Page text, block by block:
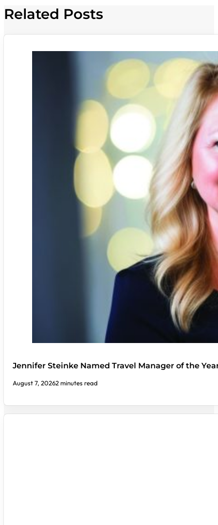
Related Posts
Jennifer Steinke Named Travel Manager of the
August 7, 20262 minutes read